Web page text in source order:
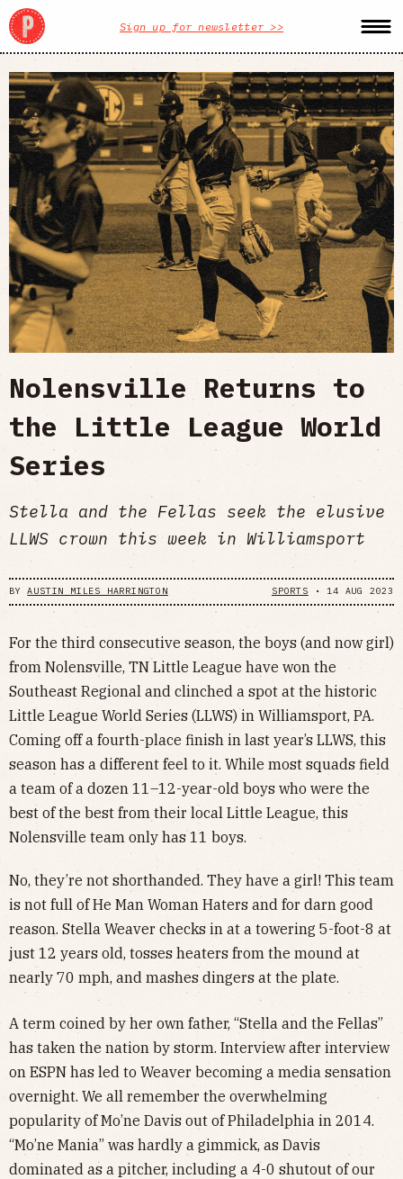
Sign up for newsletter >>
Nolensville Returns to
the Little League World
Series
Stella and the Fellas seek the elusive
LLWS crown this week in Williamsport
BYAUSTIN MILES HARRINGTON SPORTS • 14 AUG 2023
For the third consecutive season, the boys (and now girl)
from Nolensville, TN Little League have won the
Southeast Regional and clinched a spot at the historic
Little League World Series (LLWS) in Williamsport, PA.
Coming off a fourth-place finish in last year’s LLWS, this
season has a different feel to it. While most squads field
a team of a dozen 11–12-year-old boys who were the
best of the best from their local Little League, this
Nolensville team only has 11 boys.
No, they’re not shorthanded. They have a girl! This team
is not full of He Man Woman Haters and for darn good
reason. Stella Weaver checks in at a towering 5-foot-8 at
just 12 years old, tosses heaters from the mound at
nearly 70 mph, and mashes dingers at the plate.
A term coined by her own father, “Stella and the Fellas”
has taken the nation by storm. Interview after interview
on ESPN has led to Weaver becoming a media sensation
overnight. We all remember the overwhelming
popularity of Mo’ne Davis out of Philadelphia in 2014.
“Mo’ne Mania” was hardly a gimmick, as Davis
dominated as a pitcher, including a 4-0 shutout of our